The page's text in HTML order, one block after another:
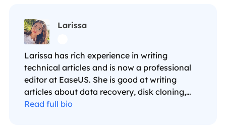
Larissa
Larissa has rich experience in writing
technical articles and is now a professional
editor at EaseUS. She is good at writing
articles about data recovery, disk cloning,
disk partitioning, data backup, and other
Read full bio